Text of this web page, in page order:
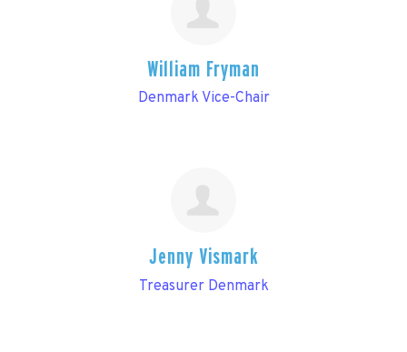
William Fryman
Denmark Vice-Chair
Jenny Vismark
Treasurer Denmark